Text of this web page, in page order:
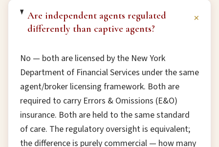
Are independent agents regulated
differently than captive agents?
+
No — both are licensed by the New York
Department of Financial Services under the same
agent/broker licensing framework. Both are
required to carry Errors & Omissions (E&O)
insurance. Both are held to the same standard
of care. The regulatory oversight is equivalent;
the difference is purely commercial — how many